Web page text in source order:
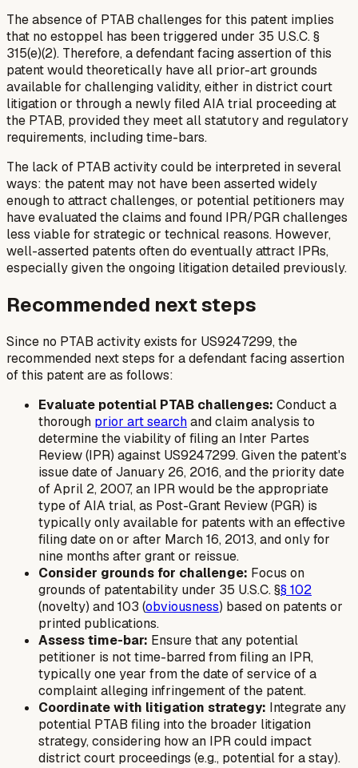
The absence of PTAB challenges for this patent implies
that no estoppel has been triggered under 35 U.S.C. §
315(e)(2). Therefore, a defendant facing assertion of this
patent would theoretically have all prior-art grounds
available for challenging validity, either in district court
litigation or through a newly filed AIA trial proceeding at
the PTAB, provided they meet all statutory and regulatory
requirements, including time-bars.
The lack of PTAB activity could be interpreted in several
ways: the patent may not have been asserted widely
enough to attract challenges, or potential petitioners may
have evaluated the claims and found IPR/PGR challenges
less viable for strategic or technical reasons. However,
well-asserted patents often do eventually attract IPRs,
especially given the ongoing litigation detailed previously.
Recommended next steps
Since no PTAB activity exists for US9247299, the
recommended next steps for a defendant facing assertion
of this patent are as follows:
Evaluate potential PTAB challenges: Conduct a
thorough prior art searchand claim analysis to
determine the viability of filing an Inter Partes
Review (IPR) against US9247299. Given the patent's
issue date of January 26, 2016, and the priority date
of April 2, 2007, an IPR would be the appropriate
type of AIA trial, as Post-Grant Review (PGR) is
typically only available for patents with an effective
filing date on or after March 16, 2013, and only for
nine months after grant or reissue.
Consider grounds for challenge: Focus on
grounds of patentability under 35 U.S.C. §§ 102
(novelty) and 103 (obviousness) based on patents or
printed publications.
Assess time-bar: Ensure that any potential
petitioner is not time-barred from filing an IPR,
typically one year from the date of service of a
complaint alleging infringement of the patent.
Coordinate with litigation strategy: Integrate any
potential PTAB filing into the broader litigation
strategy, considering how an IPR could impact
district court proceedings (e.g., potential for a stay).